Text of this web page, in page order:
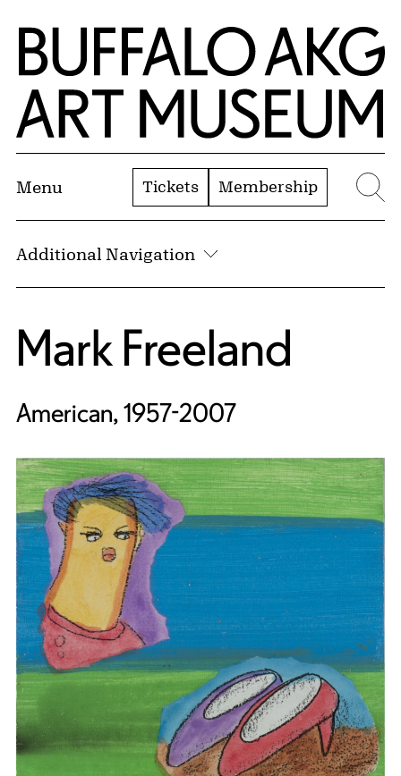
Skip to Main Content
Home | Buffalo AKG Art Museum
Menu Tickets Membership
Additional Navigation
Mark Freeland
American, 1957-2007